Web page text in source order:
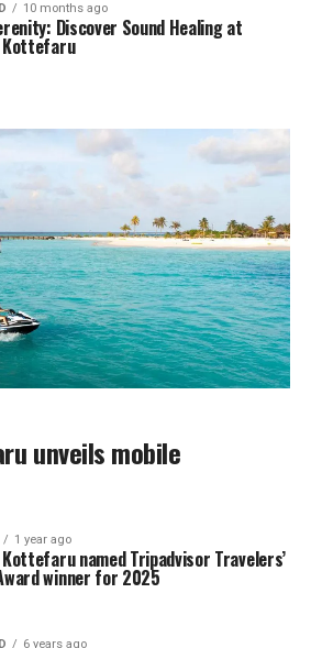
10 months ago
Discover Sound Healing at
Kottefaru
unveils mobile
1 year ago
named Tripadvisor Travelers’
winner for 2025
6 years ago